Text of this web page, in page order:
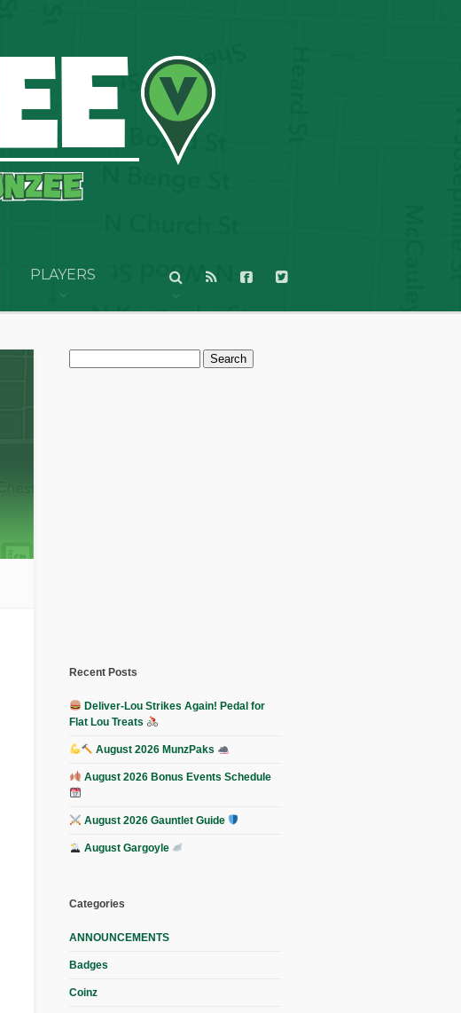
PLAYERS
Search
for:
Recent Posts
Deliver-Lou Strikes Again! Pedal for
Flat Lou Treats
August 2026 MunzPaks
August 2026 Bonus Events Schedule
August 2026 Gauntlet Guide
August Gargoyle
Categories
ANNOUNCEMENTS
Badges
Coinz